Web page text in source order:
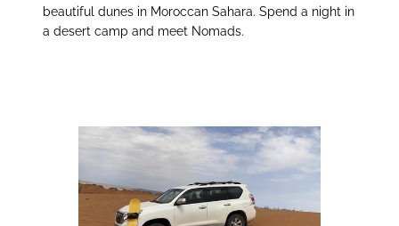
beautiful dunes in Moroccan Sahara. Spend a night in
a desert camp and meet Nomads.